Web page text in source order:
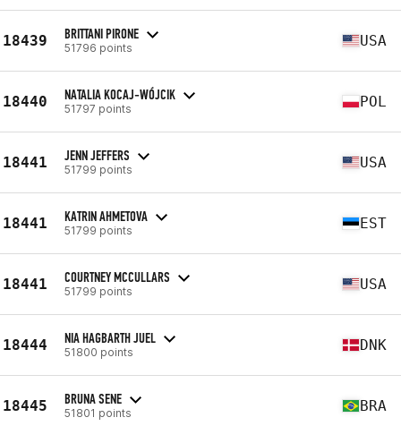
18439 BRITTANI PIRONE
51796 points USA
18440 NATALIA KOCAJ-WÓJCIK
51797 points POL
18441 JENN JEFFERS
51799 points USA
18441 KATRIN AHMETOVA
51799 points EST
18441 COURTNEY MCCULLARS
51799 points USA
18444 NIA HAGBARTH JUEL
51800 points DNK
18445 BRUNA SENE
51801 points BRA